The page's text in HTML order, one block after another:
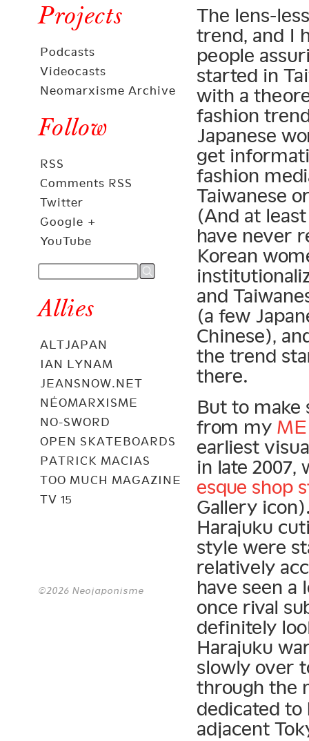
Projects
Podcasts
Videocasts
Neomarxisme Archive
Follow
RSS
Comments RSS
Twitter
Google +
YouTube
Allies
ALTJAPAN
IAN LYNAM
JEANSNOW.NET
NÉOMARXISME
NO-SWORD
OPEN SKATEBOARDS
PATRICK MACIAS
TOO MUCH MAGAZINE
TV 15
©2026 Neojaponisme
The lens-
trend, and I
people
started in
with a
fashion
Japanese
get
fashion
Taiwanese
(And at
have never
Korean
and
(a few
Chinese),
the trend
there.
But to make
from my
earliest
in late 2007,
esque shop
Gallery
Harajuku
style were
relatively
have seen
once rival
definitely
Harajuku
slowly over
through the
dedicated
adjacent